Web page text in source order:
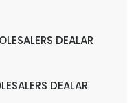
DEALAR
DEALAR